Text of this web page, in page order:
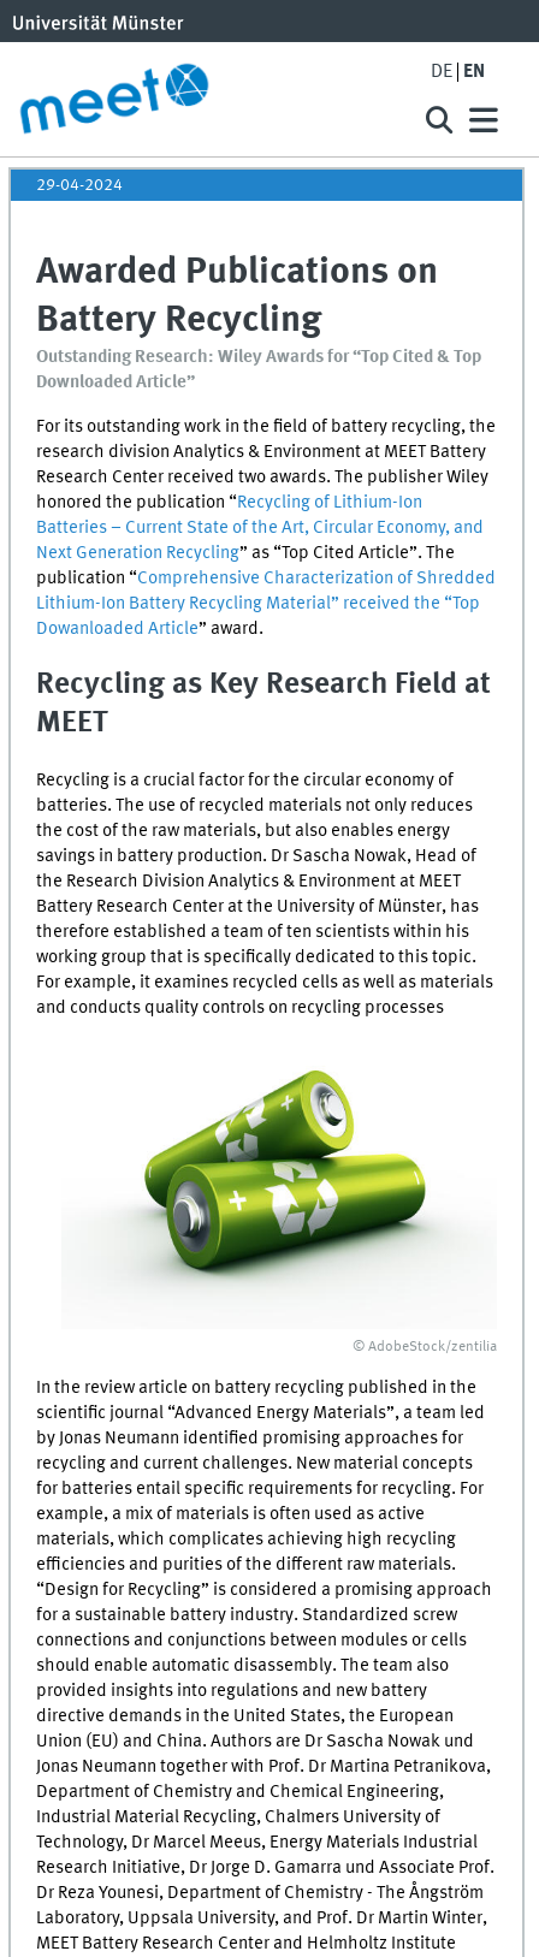
DE EN
29-04-2024
Awarded Publications on
Battery Recycling
Outstanding Research: Wiley Awards for “Top Cited & Top
Downloaded Article”
For its outstanding work in the field of battery recycling, the
research division Analytics & Environment at MEET Battery
Research Center received two awards. The publisher Wiley
honored the publication “Recycling of Lithium-Ion
Batteries – Current State of the Art, Circular Economy, and
Next Generation Recycling” as “Top Cited Article”. The
publication “Comprehensive Characterization of Shredded
Lithium-Ion Battery Recycling Material” received the “Top
Dowanloaded Article” award.
Recycling as Key Research Field at
MEET
Recycling is a crucial factor for the circular economy of
batteries. The use of recycled materials not only reduces
the cost of the raw materials, but also enables energy
savings in battery production. Dr Sascha Nowak, Head of
the Research Division Analytics & Environment at MEET
Battery Research Center at the University of Münster, has
therefore established a team of ten scientists within his
working group that is specifically dedicated to this topic.
For example, it examines recycled cells as well as materials
and conducts quality controls on recycling processes
© AdobeStock/zentilia
In the review article on battery recycling published in the
scientific journal “Advanced Energy Materials”, a team led
by Jonas Neumann identified promising approaches for
recycling and current challenges. New material concepts
for batteries entail specific requirements for recycling. For
example, a mix of materials is often used as active
materials, which complicates achieving high recycling
efficiencies and purities of the different raw materials.
“Design for Recycling” is considered a promising approach
for a sustainable battery industry. Standardized screw
connections and conjunctions between modules or cells
should enable automatic disassembly. The team also
provided insights into regulations and new battery
directive demands in the United States, the European
Union (EU) and China. Authors are Dr Sascha Nowak und
Jonas Neumann together with Prof. Dr Martina Petranikova,
Department of Chemistry and Chemical Engineering,
Industrial Material Recycling, Chalmers University of
Technology, Dr Marcel Meeus, Energy Materials Industrial
Research Initiative, Dr Jorge D. Gamarra und Associate Prof.
Dr Reza Younesi, Department of Chemistry - The Ångström
Laboratory, Uppsala University, and Prof. Dr Martin Winter,
MEET Battery Research Center and Helmholtz Institute